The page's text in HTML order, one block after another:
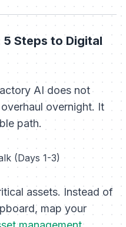
5 Steps to Digital
AI does not
overnight. It
path.
(Days 1-3)
assets. Instead of
map your